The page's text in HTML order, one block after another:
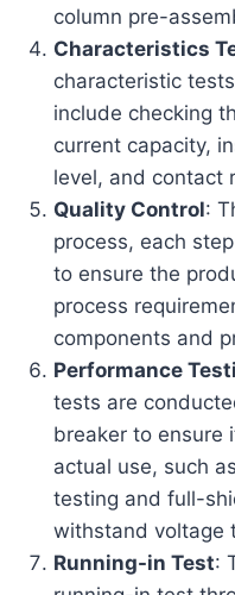
column pre-
Characteristics
characteristic
include checking
current capacity,
level, and contact
Quality Control:
process, each
to ensure the
process
components and
Performance
tests are
breaker to ensure
actual use, such
testing and full-
withstand voltage
Running-in Test: